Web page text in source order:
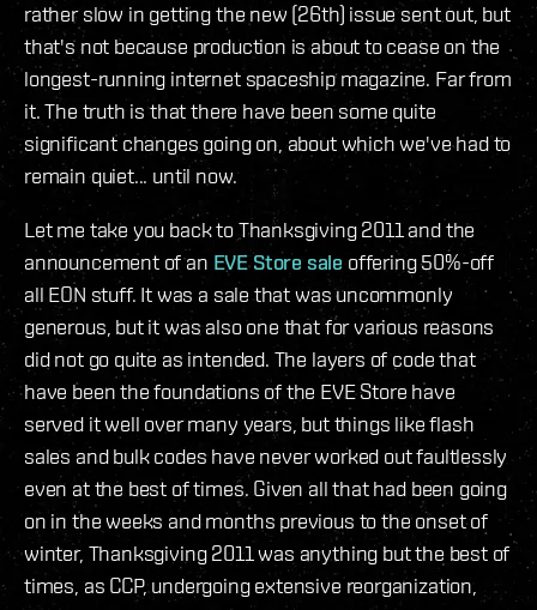
rather slow in getting the new (26th) issue sent out, but
that's not because production is about to cease on the
longest-running internet spaceship magazine. Far from
it. The truth is that there have been some quite
significant changes going on, about which we've had to
remain quiet... until now.
Let me take you back to Thanksgiving 2011 and the
announcement of an EVE Store sale offering 50%-off
all EON stuff. It was a sale that was uncommonly
generous, but it was also one that for various reasons
did not go quite as intended. The layers of code that
have been the foundations of the EVE Store have
served it well over many years, but things like flash
sales and bulk codes have never worked out faultlessly
even at the best of times. Given all that had been going
on in the weeks and months previous to the onset of
winter, Thanksgiving 2011 was anything but the best of
times, as CCP, undergoing extensive reorganization,